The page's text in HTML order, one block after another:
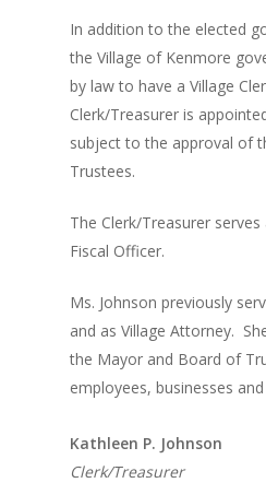
In addition to the elected
the Village of Kenmore
by law to have a Village
Clerk/Treasurer is
subject to the approval of
Trustees.
The Clerk/Treasurer serves
Fiscal Officer.
Ms. Johnson previously
and as Village Attorney.
the Mayor and Board of
employees, businesses
Kathleen P. Johnson
Clerk/Treasurer